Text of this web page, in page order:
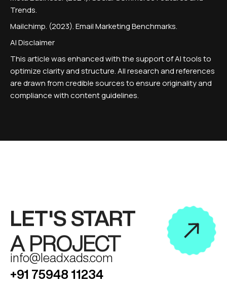
Trends.
Mailchimp. (2023). Email Marketing Benchmarks.
AI Disclaimer
This article was enhanced with the support of AI tools to
optimize clarity and structure. All research and references
are drawn from credible sources to ensure originality and
compliance with content guidelines.
LET'S START
A PROJECT
info@leadxads.com
+91 75948 11234